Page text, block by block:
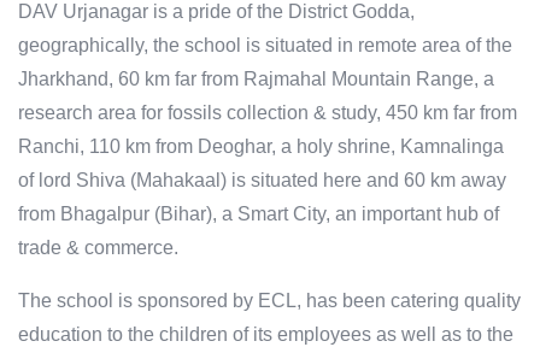
DAV Urjanagar is a pride of the District Godda,
geographically, the school is situated in remote area of the
Jharkhand, 60 km far from Rajmahal Mountain Range, a
research area for fossils collection & study, 450 km far from
Ranchi, 110 km from Deoghar, a holy shrine, Kamnalinga
of lord Shiva (Mahakaal) is situated here and 60 km away
from Bhagalpur (Bihar), a Smart City, an important hub of
trade & commerce.
The school is sponsored by ECL, has been catering quality
education to the children of its employees as well as to the